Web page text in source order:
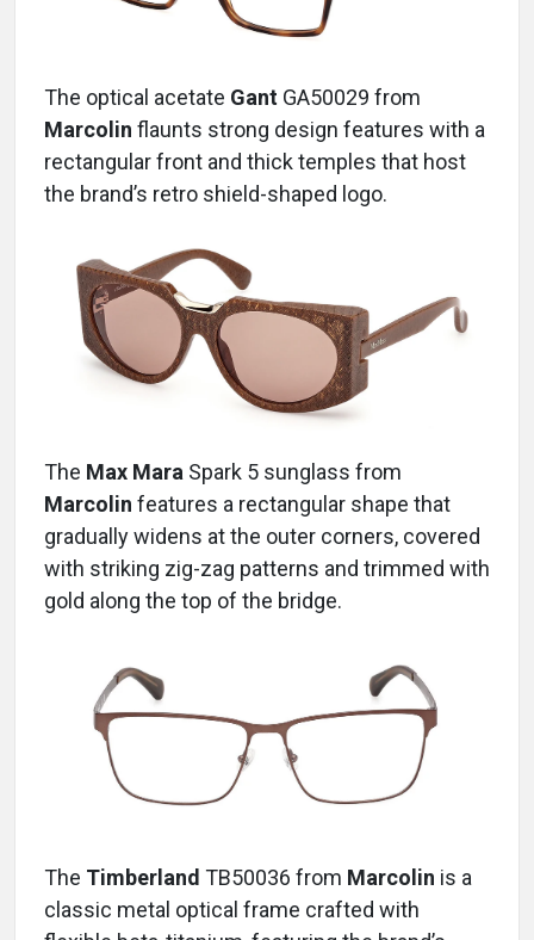
The optical acetate Gant GA50029 from
Marcolin flaunts strong design features with a
rectangular front and thick temples that host
the brand’s retro shield-shaped logo.
The Max Mara Spark 5 sunglass from
Marcolin features a rectangular shape that
gradually widens at the outer corners, covered
with striking zig-zag patterns and trimmed with
gold along the top of the bridge.
The Timberland TB50036 from Marcolin is a
classic metal optical frame crafted with